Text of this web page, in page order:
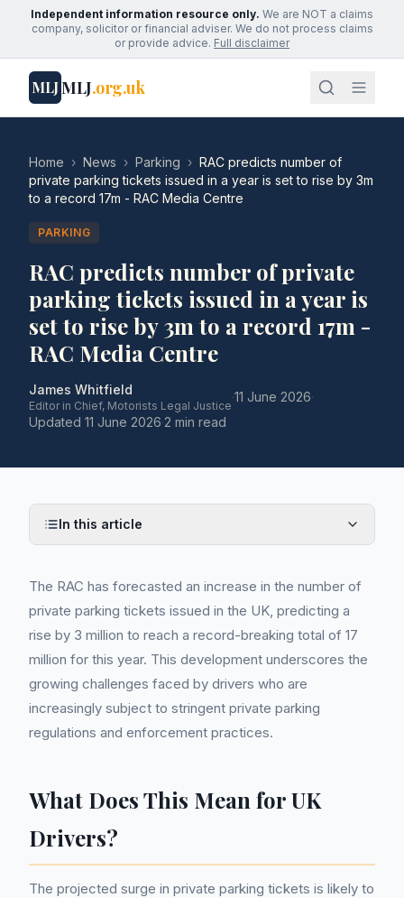
Independent information resource only. We are NOT a claims
company, solicitor or financial adviser. We do not process claims
or provide advice. Full disclaimer
MLJMLJ.org.uk
Home › News › Parking › RAC predicts number of
private parking tickets issued in a year is set to rise by 3m
to a record 17m - RAC Media Centre
PARKING
RAC predicts number of private
parking tickets issued in a year is
set to rise by 3m to a record 17m -
RAC Media Centre
James Whitfield
Editor in Chief, Motorists Legal Justice
·11 June 2026·
Updated 11 June 2026·2 min read
In this article
The RAC has forecasted an increase in the number of
private parking tickets issued in the UK, predicting a
rise by 3 million to reach a record-breaking total of 17
million for this year. This development underscores the
growing challenges faced by drivers who are
increasingly subject to stringent private parking
regulations and enforcement practices.
What Does This Mean for UK
Drivers?
The projected surge in private parking tickets is likely to